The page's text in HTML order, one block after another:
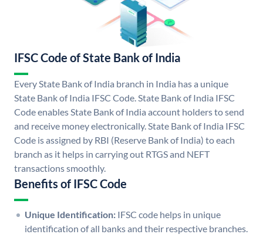
IFSC Code of State Bank of India
Every State Bank of India branch in India has a unique
State Bank of India IFSC Code. State Bank of India IFSC
Code enables State Bank of India account holders to send
and receive money electronically. State Bank of India IFSC
Code is assigned by RBI (Reserve Bank of India) to each
branch as it helps in carrying out RTGS and NEFT
transactions smoothly.
Benefits of IFSC Code
Unique Identification: IFSC code helps in unique
identification of all banks and their respective branches.